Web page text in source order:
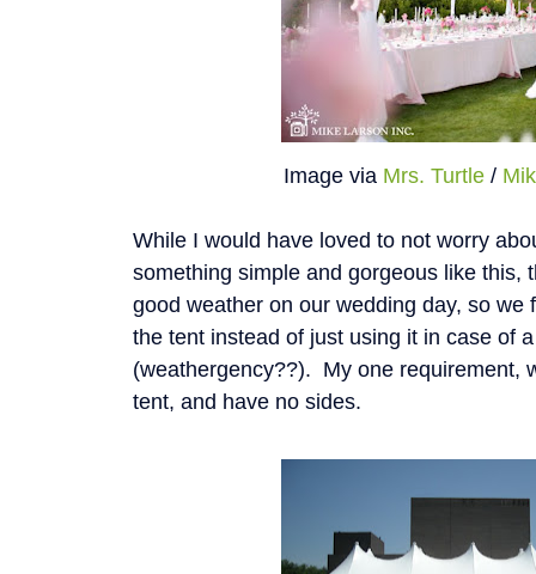
Image via Mrs. Turtle /
While I would have loved to not worry
something simple and gorgeous like this,
good weather on our wedding day, so we
the tent instead of just using it in case of
(weathergency??). My one requirement,
tent, and have no sides.